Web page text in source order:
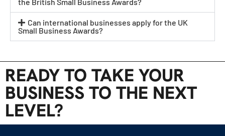
the British Small Business Awards?
Can international businesses apply for the UK
Small Business Awards?
READY TO TAKE YOUR
BUSINESS TO THE NEXT
LEVEL?